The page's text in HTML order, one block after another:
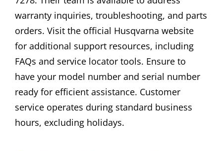
warranty inquiries, troubleshooting, and parts
orders. Visit the official Husqvarna website
for additional support resources, including
FAQs and service locator tools. Ensure to
have your model number and serial number
ready for efficient assistance. Customer
service operates during standard business
hours, excluding holidays.